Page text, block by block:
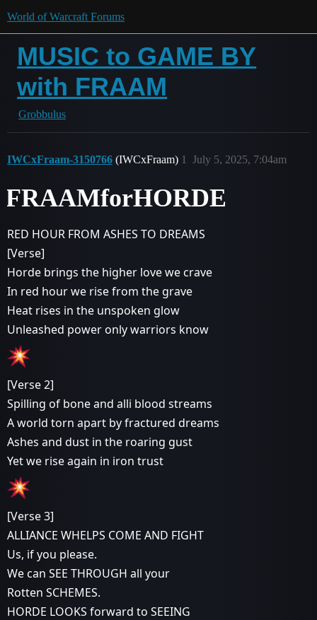
World of Warcraft Forums
MUSIC to GAME BY
with FRAAM
Grobbulus
IWCxFraam-3150766 (IWCxFraam) July 5, 2025, 7:04am
1
FRAAMforHORDE
RED HOUR FROM ASHES TO DREAMS
[Verse]
Horde brings the higher love we crave
In red hour we rise from the grave
Heat rises in the unspoken glow
Unleashed power only warriors know
[Verse 2]
Spilling of bone and alli blood streams
A world torn apart by fractured dreams
Ashes and dust in the roaring gust
Yet we rise again in iron trust
[Verse 3]
ALLIANCE WHELPS COME AND FIGHT
Us, if you please.
We can SEE THROUGH all your
Rotten SCHEMES.
HORDE LOOKS forward to SEEING